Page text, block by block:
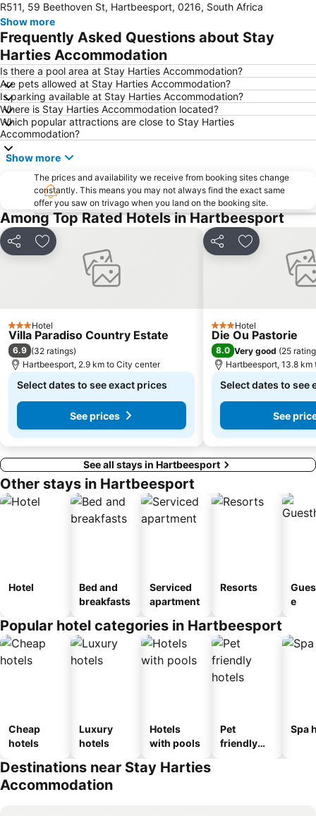
Kyalami Racing Circuit
Hatfield Gautrain Station
Melrose Arch
Centurion Gautrain Station
Greenside
Gallagher Estate
Lynwood
Lanseria International Airport
Walter Sisulu National Botanical Garden
Hartebeesthoek RAO
Kolonnade
Roodeplaat Dam Nature Reserve
Emmarentia Dam
Krugersdorp Game Reserve
Soshanguve
Rosebank Gautrain Station
Marlboro Gautrain Station
Wonderboom Airport
Clearwater Mall
Maropeng
Lucas Moripe Stadium
Union Buildings
Groenkloof Nature Reserve
Sandton Gautrain Station
The Cradle
Saddle Creek Ranch
Pecanwood Golf Club
Voortrekker Monument
National Zoological Gardens of South Africa
Country View
Wonderboom Nature Reserve
Coca-Cola Dome
R511, 59 Beethoven St, Hartbeesport, 0216, South Africa
Show more
Frequently Asked Questions about Stay
Harties Accommodation
Is there a pool area at Stay Harties Accommodation?
Are pets allowed at Stay Harties Accommodation?
Is parking available at Stay Harties Accommodation?
Where is Stay Harties Accommodation located?
Which popular attractions are close to Stay Harties
Accommodation?
Show more
The prices and availability we receive from booking sites change
constantly. This means you may not always find the exact same
offer you saw on trivago when you land on the booking site.
Among Top Rated Hotels in Hartbeesport
Share Add to favorites
3 StarsHotel
Villa Paradiso Country Estate
6.9 (32 ratings)
Hartbeesport, 2.9 km to City center
Select dates to see exact prices
See prices
Share Add to
3 StarsHotel
Die Ou Pastorie
8.0 Very good (25
Hartbeesport, 13.8
Select dates to see
See
See all stays in Hartbeesport
Other stays in Hartbeesport
Hotel
Bed and
breakfasts
Serviced
apartment
Resorts
e
Popular hotel categories in Hartbeesport
Cheap
hotels
Luxury
hotels
Hotels
with pools
Pet
friendly
Spa
Destinations near Stay Harties
Accommodation